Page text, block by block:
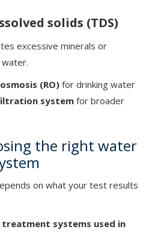
solids (TDS)
excessive minerals or
(RO) for drinking water
system for broader
the right water
on what your test results
treatment systems used in